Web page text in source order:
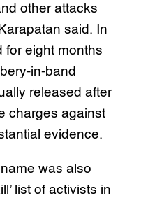
other attacks
said. In
for eight months
in-band
released after
charges against
evidence.
was also
list of activists in